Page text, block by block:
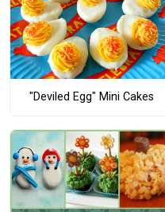
"Deviled Egg" Mini Cakes